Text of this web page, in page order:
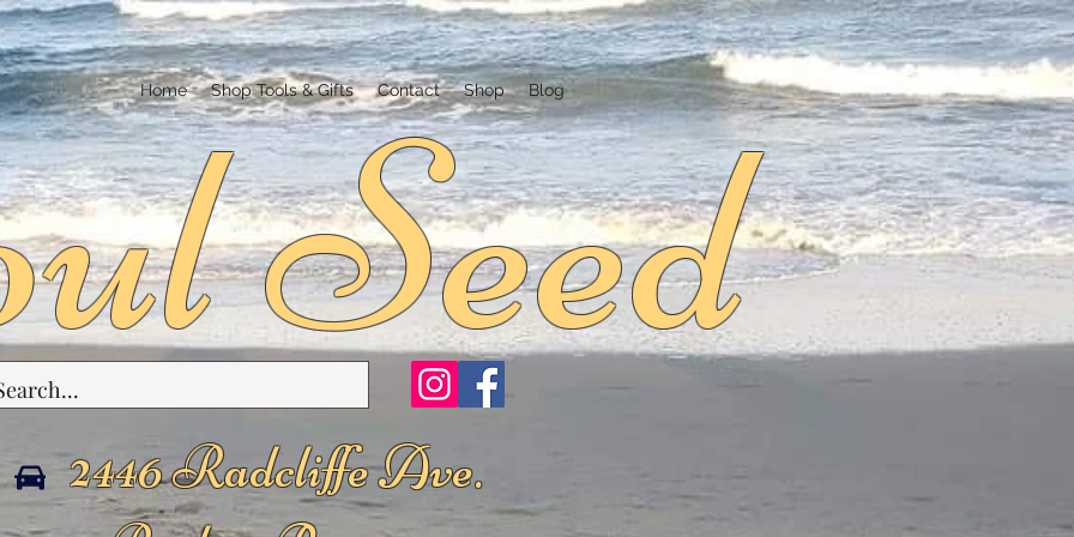
Home Shop Tools & Gifts Contact Shop Blog
Seed
2446 Radcliffe Ave.